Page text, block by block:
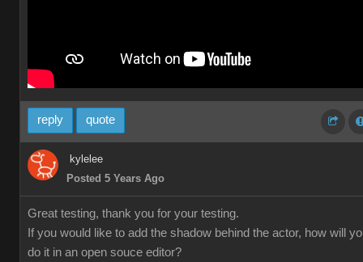
reply quote
kylelee
Posted 5 Years Ago
Great testing, thank you for your testing.
If you would like to add the shadow behind the actor, how will
do it in an open souce editor?